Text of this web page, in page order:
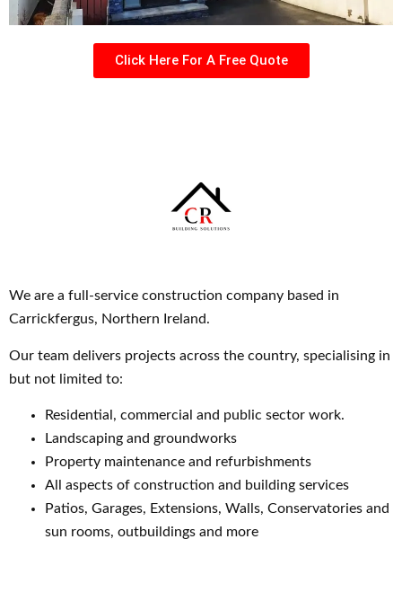
Click Here For A Free Quote
We are a full-service construction company based in
Carrickfergus, Northern Ireland.
Our team delivers projects across the country, specialising in
but not limited to:
Residential, commercial and public sector work.
Landscaping and groundworks
Property maintenance and refurbishments
All aspects of construction and building services
Patios, Garages, Extensions, Walls, Conservatories and
sun rooms, outbuildings and more